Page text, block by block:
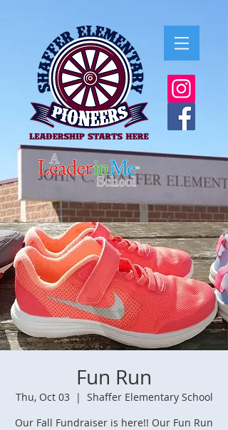
Fun Run
Thu, Oct 03
  |
Shaffer Elementary School
Our Fall Fundraiser is here!! Our Fun Run